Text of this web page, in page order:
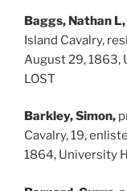
Baggs, Nathan L,
Island Cavalry,
August 29, 1863,
LOST
Barkley, Simon,
Cavalry, 19,
1864, University